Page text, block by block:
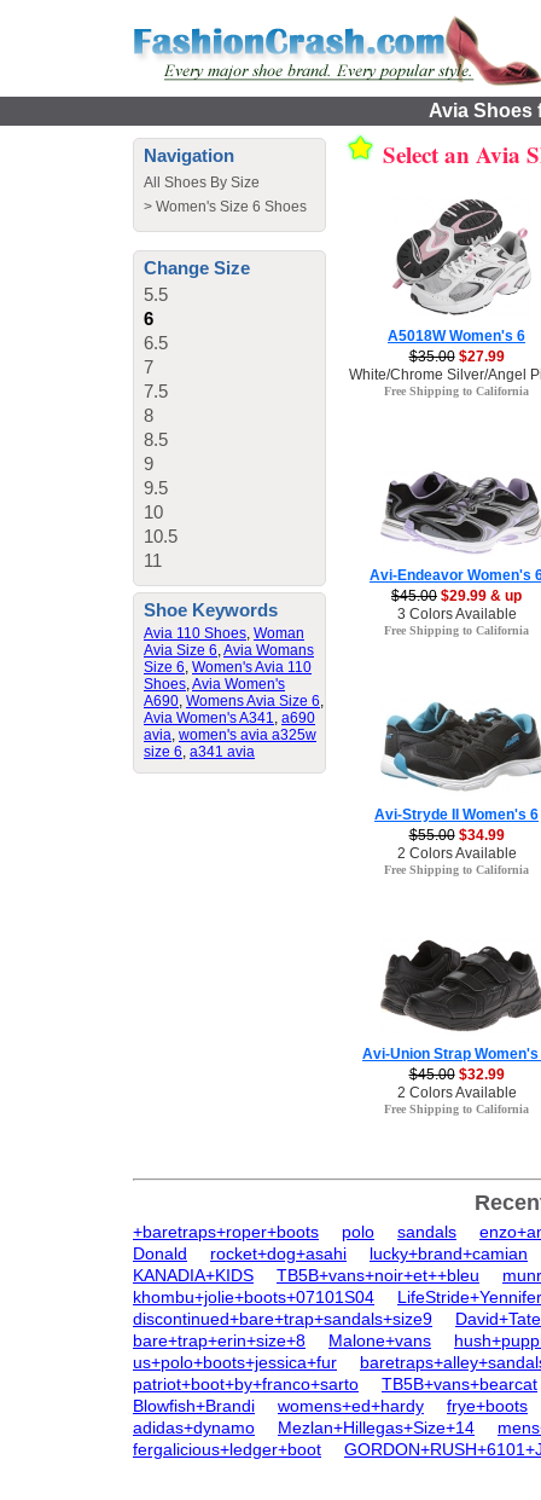
Avia Shoes
Navigation
All Shoes By Size
> Women's Size 6 Shoes
Change Size
5.5
6
6.5
7
7.5
8
8.5
9
9.5
10
10.5
11
Shoe Keywords
Avia 110 Shoes, Woman
Avia Size 6,Avia Womans
Size 6, Women's Avia 110
Shoes,Avia Women's
A690, Womens Avia Size 6,
Avia Women's A341, a690
avia, women's avia a325w
size 6, a341 avia
Select an Avia
A5018W Women's 6
$35.00 $27.99
White/Chrome Silver/Angel
Free Shipping to California
Avi-Endeavor Women's
$45.00 $29.99 & up
3 Colors Available
Free Shipping to California
Avi-Stryde II Women's 6
$55.00 $34.99
2 Colors Available
Free Shipping to California
Avi-Union Strap Women's
$45.00 $32.99
2 Colors Available
Free Shipping to California
+baretraps+roper+boots polo sandals
Donald
rocket+dog+asahi
lucky+brand+camian
KANADIA+KIDS
TB5B+vans+noir+et++bleu
khombu+jolie+boots+07101S04
LifeStride+Yennifer
discontinued+bare+trap+sandals+size9
bare+trap+erin+size+8
Malone+vans
us+polo+boots+jessica+fur
patriot+boot+by+franco+sarto
TB5B+vans+bearcat
Blowfish+Brandi
womens+ed+hardy
frye+boots
adidas+dynamo
Mezlan+Hillegas+Size+14
fergalicious+ledger+boot